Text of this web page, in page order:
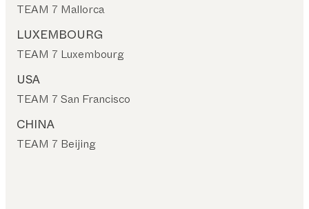
TEAM 7 Mallorca
LUXEMBOURG
TEAM 7 Luxembourg
USA
TEAM 7 San Francisco
CHINA
TEAM 7 Beijing